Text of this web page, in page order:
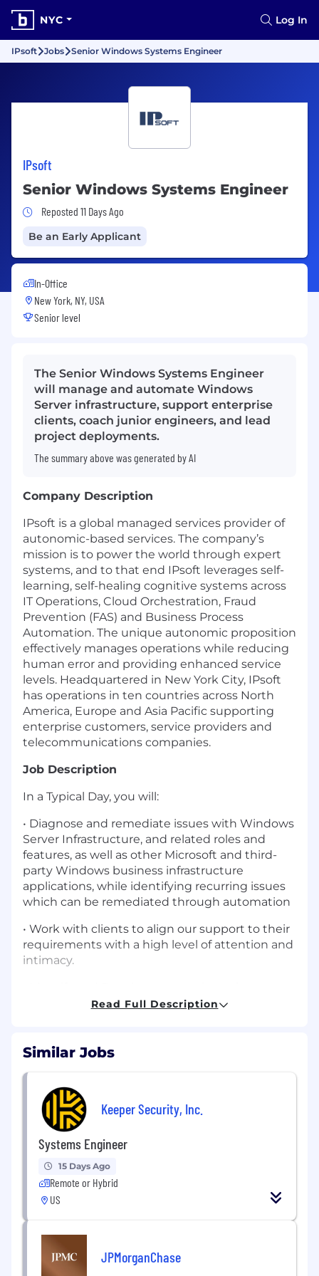
NYC Log In
IPsoft Jobs Senior Windows Systems Engineer
IPsoft
Senior Windows Systems Engineer
Job Posted 11 Days Ago
Reposted 11 Days Ago
Be an Early Applicant
In-Office
New York, NY, USA
Senior level
The Senior Windows Systems Engineer
will manage and automate Windows
Server infrastructure, support enterprise
clients, coach junior engineers, and lead
project deployments.
The summary above was generated by AI
Company Description
IPsoft is a global managed services provider of
autonomic-based services. The company’s
mission is to power the world through expert
systems, and to that end IPsoft leverages self-
learning, self-healing cognitive systems across
IT Operations, Cloud Orchestration, Fraud
Prevention (FAS) and Business Process
Automation. The unique autonomic proposition
effectively manages operations while reducing
human error and providing enhanced service
levels. Headquartered in New York City, IPsoft
has operations in ten countries across North
America, Europe and Asia Pacific supporting
enterprise customers, service providers and
telecommunications companies.
Job Description
In a Typical Day, you will:
• Diagnose and remediate issues with Windows
Server Infrastructure, and related roles and
features, as well as other Microsoft and third-
party Windows business infrastructure
applications, while identifying recurring issues
which can be remediated through automation
• Work with clients to align our support to their
requirements with a high level of attention and
intimacy.
PowerShell Scripting to automate repetitive
• Architect and Manage new projects and
deployments of client infrastructure.
• Coach Junior Systems engineers
Qualifications
• Expert level knowledge of Microsoft Enterprise
Business Applications. Such as;
o Windows Server Infrastructure
o SharePoint
Read Full Description
Similar Jobs
Keeper Security, Inc.
Systems Engineer
15 Days Ago
Remote or Hybrid
US
JPMorganChase